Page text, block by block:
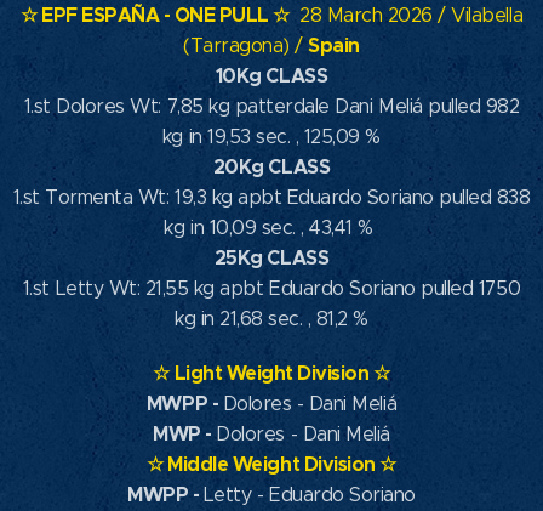
☆ EPF ESPAÑA - ONE PULL ☆ 28 March 2026 / Vilabella
(Tarragona) /Spain
10Kg CLASS
1.st Dolores Wt: 7,85 kg patterdale Dani Meliá pulled 982
kg in 19,53 sec. , 125,09 %
20Kg CLASS
1.st Tormenta Wt: 19,3 kg apbt Eduardo Soriano pulled 838
kg in 10,09 sec. , 43,41 %
25Kg CLASS
1.st Letty Wt: 21,55 kg apbt Eduardo Soriano pulled 1750
kg in 21,68 sec. , 81,2 %
☆Light Weight Division☆
MWPP - Dolores - Dani Meliá
MWP - Dolores - Dani Meliá
☆Middle Weight Division☆
MWPP - Letty - Eduardo Soriano